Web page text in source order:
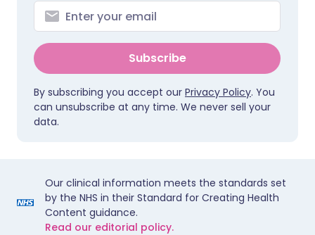
Subscribe
By subscribing you accept our Privacy Policy. You
can unsubscribe at any time. We never sell your
data.
Our clinical information meets the standards set
by the NHS in their Standard for Creating Health
Content guidance.
Read our editorial policy.